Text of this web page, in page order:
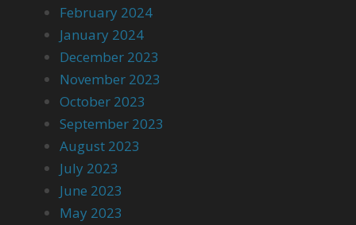
February 2024
January 2024
December 2023
November 2023
October 2023
September 2023
August 2023
July 2023
June 2023
May 2023